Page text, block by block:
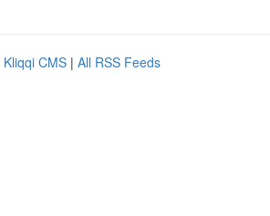
Kliqqi CMS | All RSS Feeds